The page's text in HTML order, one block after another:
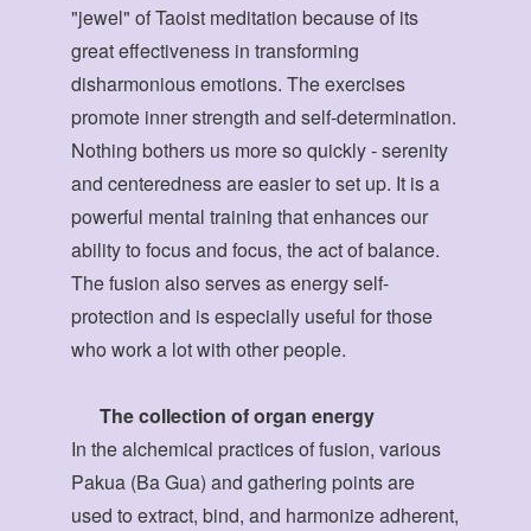
"jewel" of Taoist meditation because of its
great effectiveness in transforming
disharmonious emotions. The exercises
promote inner strength and self-determination.
Nothing bothers us more so quickly - serenity
and centeredness are easier to set up. It is a
powerful mental training that enhances our
ability to focus and focus, the act of balance.
The fusion also serves as energy self-
protection and is especially useful for those
who work a lot with other people.
The collection of organ energy
In the alchemical practices of fusion, various
Pakua (Ba Gua) and gathering points are
used to extract, bind, and harmonize adherent,